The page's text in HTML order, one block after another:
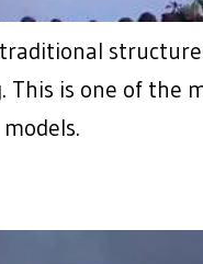
is one of the